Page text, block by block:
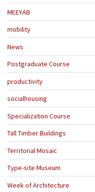
MEEYAB
mobility
News
Postgraduate Course
productivity
socialhousing
Specialization Course
Tall Timber Buildings
Territorial Mosaic
Type-site Museum
Week of Architecture